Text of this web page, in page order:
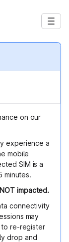
on our
experience a
mobile
SIM is a
minutes.
NOT impacted.
connectivity
may
to re-register
drop and